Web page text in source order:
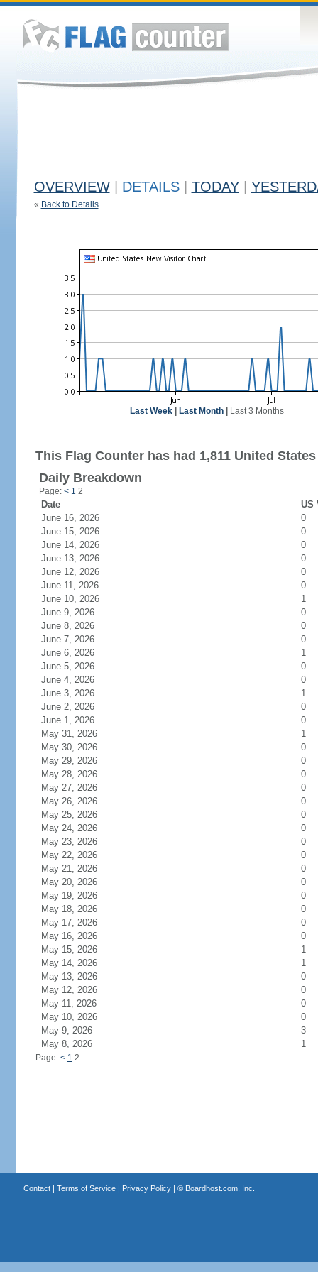
OVERVIEW DETAILS TODAY
« Back to Details
Last Week Last Month Last 3 Months
This Flag Counter has had 1,811 United
Daily Breakdown
Page: < 1 2
Date
US
June 16, 2026
0
June 15, 2026
0
June 14, 2026
0
June 13, 2026
0
June 12, 2026
0
June 11, 2026
0
June 10, 2026
1
June 9, 2026
0
June 8, 2026
0
June 7, 2026
0
June 6, 2026
1
June 5, 2026
0
June 4, 2026
0
June 3, 2026
1
June 2, 2026
0
June 1, 2026
0
May 31, 2026
1
May 30, 2026
0
May 29, 2026
0
May 28, 2026
0
May 27, 2026
0
May 26, 2026
0
May 25, 2026
0
May 24, 2026
0
May 23, 2026
0
May 22, 2026
0
May 21, 2026
0
May 20, 2026
0
May 19, 2026
0
May 18, 2026
0
May 17, 2026
0
May 16, 2026
0
May 15, 2026
1
May 14, 2026
1
May 13, 2026
0
May 12, 2026
0
May 11, 2026
0
May 10, 2026
0
May 9, 2026
3
May 8, 2026
1
Page: < 1 2
Contact| Terms of Service| Privacy Policy| © Boardhost.com, Inc.